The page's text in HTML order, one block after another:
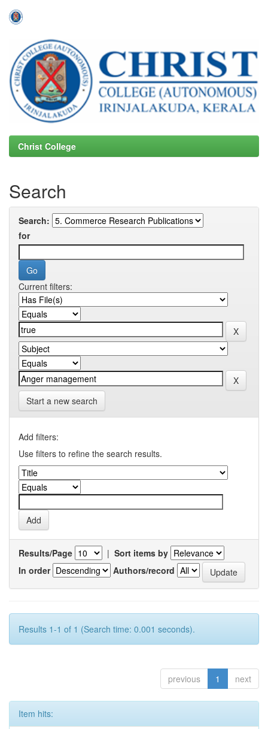
navigation
Christ College
Search
Search:
for
Current filters:
Start a new search
Add filters:
Use filters to refine the search results.
Results/Page | Sort items by
In order
Authors/record
Results 1-1 of 1 (Search time: 0.001 seconds).
previous 1 next
Item hits: